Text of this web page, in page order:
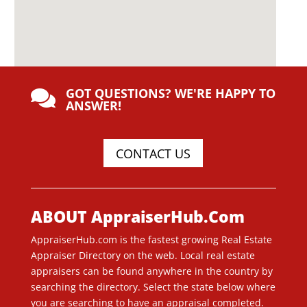
 GOT QUESTIONS? WE'RE HAPPY TO
ANSWER!
CONTACT US
ABOUT AppraiserHub.Com
AppraiserHub.com is the fastest growing Real Estate
Appraiser Directory on the web. Local real estate
appraisers can be found anywhere in the country by
searching the directory. Select the state below where
you are searching to have an appraisal completed.